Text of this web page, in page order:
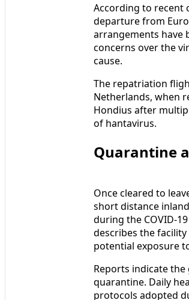
According to recent
departure from
arrangements have
concerns over the
cause.
The repatriation
Netherlands, when
Hondius after
of hantavirus.
Quarantine
Once cleared to
short distance
during the COVID-
describes the
potential exposure
Reports indicate
quarantine. Daily
protocols adopted